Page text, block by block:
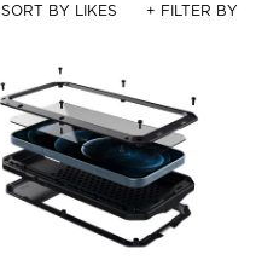
SORT BY LIKES + FILTER BY